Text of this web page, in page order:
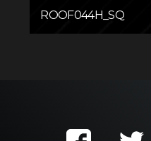
ROOF044H_SQ